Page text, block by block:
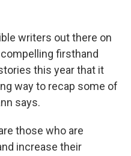
writers out there on
firsthand
this year that it
way to recap some of
says.
those who are
increase their